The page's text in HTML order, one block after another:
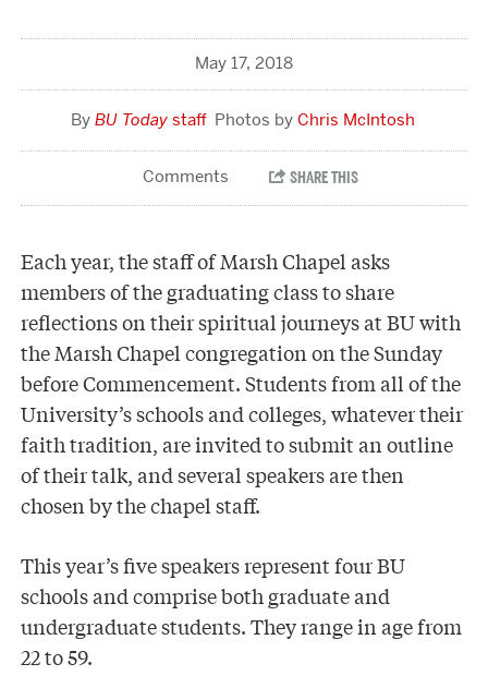
May 17, 2018
BU Todaystaff Chris McIntosh
Each year, the staff of Marsh Chapel asks
members of the graduating class to share
reflections on their spiritual journeys at BU with
the Marsh Chapel congregation on the Sunday
before Commencement. Students from all of the
University’s schools and colleges, whatever their
faith tradition, are invited to submit an outline
of their talk, and several speakers are then
chosen by the chapel staff.
This year’s five speakers represent four BU
schools and comprise both graduate and
undergraduate students. They range in age from
22 to 59.